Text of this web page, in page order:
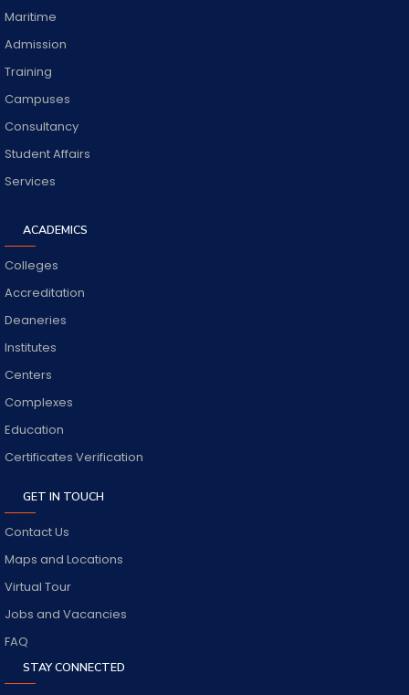
Maritime
Admission
Training
Campuses
Consultancy
Student Affairs
Services
ACADEMICS
Colleges
Accreditation
Deaneries
Institutes
Centers
Complexes
Education
Certificates Verification
GET IN TOUCH
Contact Us
Maps and Locations
Virtual Tour
Jobs and Vacancies
FAQ
STAY CONNECTED